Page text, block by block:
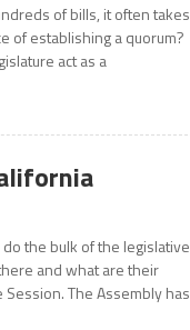
of bills, it often takes
of establishing a quorum?
act as a
the bulk of the legislative
and what are their
The Assembly has